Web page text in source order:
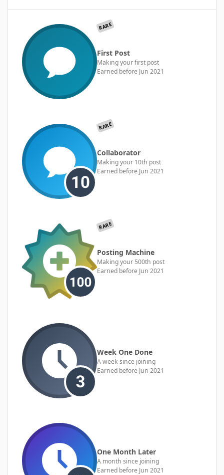
RARE
First Post
Making your first post
Earned before Jun 2021
RARE
Collaborator
Making your 10th post
Earned before Jun 2021
RARE
Posting Machine
Making your 500th post
Earned before Jun 2021
Week One Done
A week since joining
Earned before Jun 2021
One Month Later
A month since joining
Earned before Jun 2021